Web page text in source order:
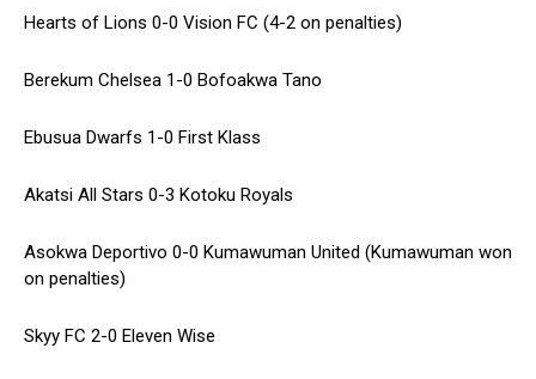
Hearts of Lions 0-0 Vision FC (4-2 on penalties)
Berekum Chelsea 1-0 Bofoakwa Tano
Ebusua Dwarfs 1-0 First Klass
Akatsi All Stars 0-3 Kotoku Royals
Asokwa Deportivo 0-0 Kumawuman United (Kumawuman won
on penalties)
Skyy FC 2-0 Eleven Wise